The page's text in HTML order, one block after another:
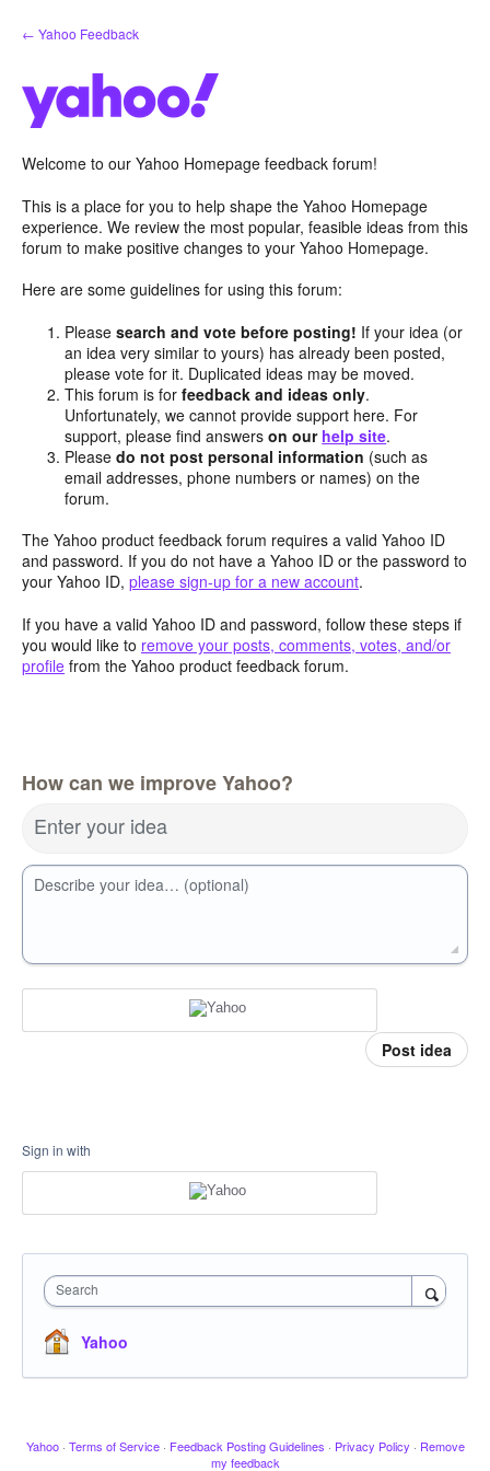
Skip
to
← Yahoo Feedback
Welcome to our Yahoo Homepage feedback forum!
This is a place for you to help shape the Yahoo Homepage
experience. We review the most popular, feasible ideas from this
forum to make positive changes to your Yahoo Homepage.
Here are some guidelines for using this forum:
Pleasesearch and vote before posting! If your idea (or
an idea very similar to yours) has already been posted,
please vote for it. Duplicated ideas may be moved.
This forum is forfeedback and ideas only.
Unfortunately, we cannot provide support here. For
support, please find answerson our help site.
Pleasedo not post personal information (such as
email addresses, phone numbers or names) on the
forum.
The Yahoo product feedback forum requires a valid Yahoo ID
and password. If you do not have a Yahoo ID or the password to
your Yahoo ID, please sign-up for a new account.
If you have a valid Yahoo ID and password, follow these steps if
you would like to remove your posts, comments, votes, and/or
profile from the Yahoo product feedback forum.
How can we improve Yahoo?
Enter your idea
Describe your idea… (optional)
Post idea
Sign in with
Search
Yahoo
Yahoo · Terms of Service · Feedback Posting Guidelines · Privacy Policy · Remove
my feedback